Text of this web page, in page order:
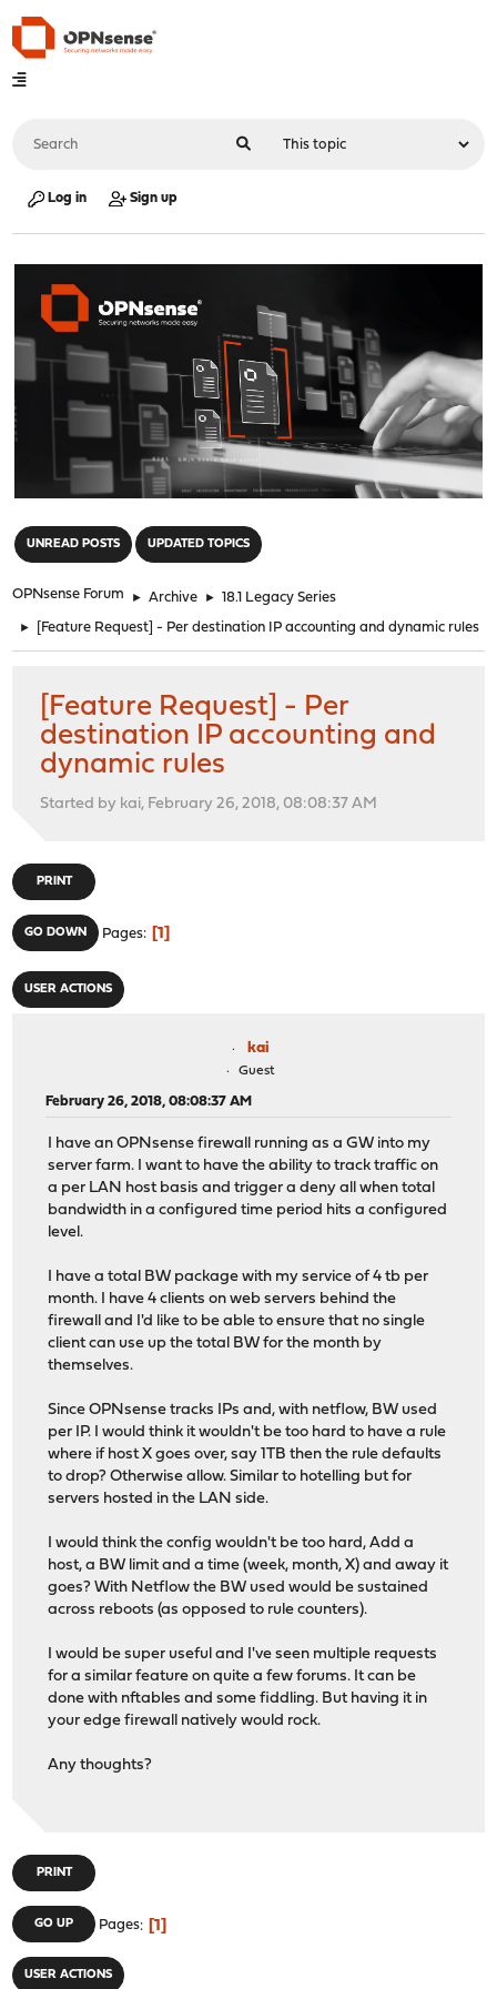
Log in Sign up
UNREAD POSTS UPDATED TOPICS
OPNsense Forum ► Archive ► 18.1 Legacy Series
► [Feature Request] - Per destination IP accounting and dynamic rules
[Feature Request] - Per
destination IP accounting and
dynamic rules
Started by kai, February 26, 2018, 08:08:37 AM
PRINT
GO DOWN Pages 1
USER ACTIONS
kai
Guest
February 26, 2018, 08:08:37 AM
I have an OPNsense firewall running as a GW into my
server farm. I want to have the ability to track traffic on
a per LAN host basis and trigger a deny all when total
bandwidth in a configured time period hits a configured
level.
I have a total BW package with my service of 4 tb per
month. I have 4 clients on web servers behind the
firewall and I'd like to be able to ensure that no single
client can use up the total BW for the month by
themselves.
Since OPNsense tracks IPs and, with netflow, BW used
per IP. I would think it wouldn't be too hard to have a rule
where if host X goes over, say 1TB then the rule defaults
to drop? Otherwise allow. Similar to hotelling but for
servers hosted in the LAN side.
I would think the config wouldn't be too hard, Add a
host, a BW limit and a time (week, month, X) and away it
goes? With Netflow the BW used would be sustained
across reboots (as opposed to rule counters).
I would be super useful and I've seen multiple requests
for a similar feature on quite a few forums. It can be
done with nftables and some fiddling. But having it in
your edge firewall natively would rock.
Any thoughts?
PRINT
GO UP Pages 1
USER ACTIONS